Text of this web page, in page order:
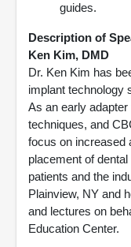
guides.
Description of
Ken Kim, DMD
Dr. Ken Kim has
implant technology
As an early
techniques, and
focus on increased
placement of
patients and the
Plainview, NY and
and lectures on
Education Center.